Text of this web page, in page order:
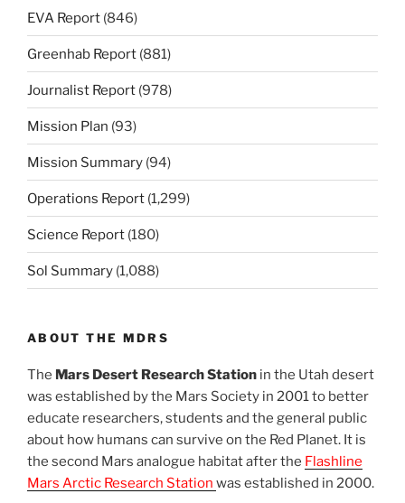
EVA Report (846)
Greenhab Report (881)
Journalist Report (978)
Mission Plan (93)
Mission Summary (94)
Operations Report (1,299)
Science Report (180)
Sol Summary (1,088)
ABOUT THE MDRS
The Mars Desert Research Station in the Utah desert
was established by the Mars Society in 2001 to better
educate researchers, students and the general public
about how humans can survive on the Red Planet. It is
the second Mars analogue habitat after the Flashline
Mars Arctic Research Station was established in 2000.